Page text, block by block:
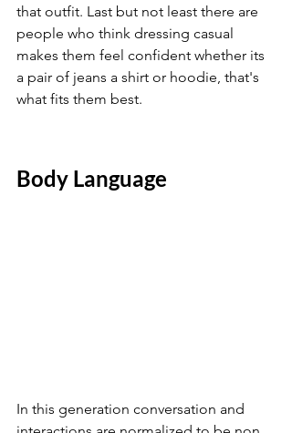
that outfit. Last but not least there are
people who think dressing casual
makes them feel confident whether its
a pair of jeans a shirt or hoodie, that's
what fits them best.
Body Language
In this generation conversation and